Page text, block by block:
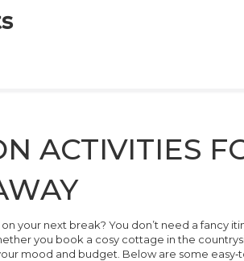
ACTIVITIES
your next break? You don’t need a fancy
you book a cosy cottage in the
mood and budget. Below are some